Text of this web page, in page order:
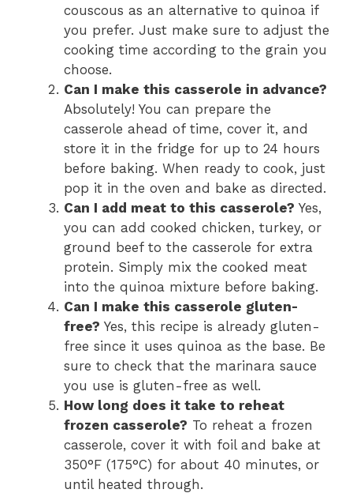
couscous as an alternative to quinoa if
you prefer. Just make sure to adjust the
cooking time according to the grain you
choose.
Can I make this casserole in advance?
Absolutely! You can prepare the
casserole ahead of time, cover it, and
store it in the fridge for up to 24 hours
before baking. When ready to cook, just
pop it in the oven and bake as directed.
Can I add meat to this casserole? Yes,
you can add cooked chicken, turkey, or
ground beef to the casserole for extra
protein. Simply mix the cooked meat
into the quinoa mixture before baking.
Can I make this casserole gluten-
free? Yes, this recipe is already gluten-
free since it uses quinoa as the base. Be
sure to check that the marinara sauce
you use is gluten-free as well.
How long does it take to reheat
frozen casserole? To reheat a frozen
casserole, cover it with foil and bake at
350°F (175°C) for about 40 minutes, or
until heated through.